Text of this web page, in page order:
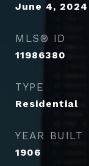
June 4, 2024
MLS® ID
11986380
TYPE
Residential
YEAR BUILT
1906